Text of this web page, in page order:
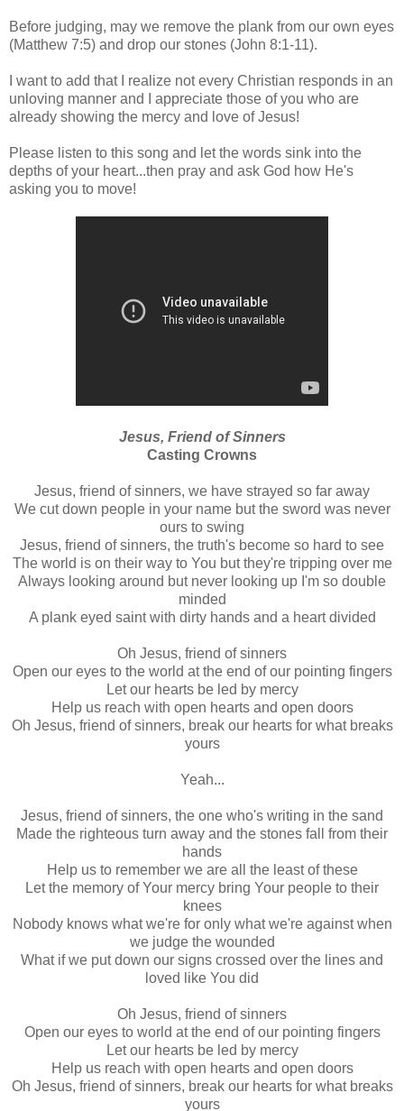
Before judging, may we remove the plank from our own eyes
(Matthew 7:5) and drop our stones (John 8:1-11).
I want to add that I realize not every Christian responds in an
unloving manner and I appreciate those of you who are
already showing the mercy and love of Jesus!
Please listen to this song and let the words sink into the
depths of your heart...then pray and ask God how He's
asking you to move!
Jesus, Friend of Sinners
Casting Crowns
Jesus, friend of sinners, we have strayed so far away
We cut down people in your name but the sword was never
ours to swing
Jesus, friend of sinners, the truth's become so hard to see
The world is on their way to You but they're tripping over me
Always looking around but never looking up I'm so double
minded
A plank eyed saint with dirty hands and a heart divided
Oh Jesus, friend of sinners
Open our eyes to the world at the end of our pointing fingers
Let our hearts be led by mercy
Help us reach with open hearts and open doors
Oh Jesus, friend of sinners, break our hearts for what breaks
yours
Yeah...
Jesus, friend of sinners, the one who's writing in the sand
Made the righteous turn away and the stones fall from their
hands
Help us to remember we are all the least of these
Let the memory of Your mercy bring Your people to their
knees
Nobody knows what we're for only what we're against when
we judge the wounded
What if we put down our signs crossed over the lines and
loved like You did
Oh Jesus, friend of sinners
Open our eyes to world at the end of our pointing fingers
Let our hearts be led by mercy
Help us reach with open hearts and open doors
Oh Jesus, friend of sinners, break our hearts for what breaks
yours